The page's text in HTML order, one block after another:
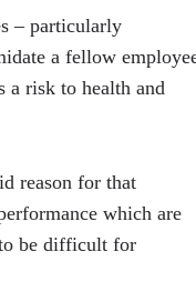
– particularly
a fellow
a risk to health and
reason for that
which are
be difficult for